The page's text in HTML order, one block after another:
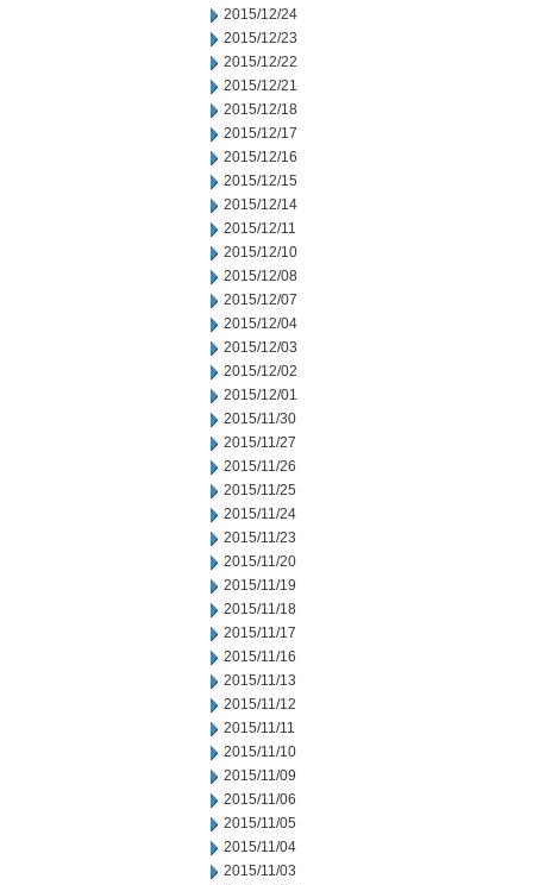
2015/12/24
2015/12/23
2015/12/22
2015/12/21
2015/12/18
2015/12/17
2015/12/16
2015/12/15
2015/12/14
2015/12/11
2015/12/10
2015/12/08
2015/12/07
2015/12/04
2015/12/03
2015/12/02
2015/12/01
2015/11/30
2015/11/27
2015/11/26
2015/11/25
2015/11/24
2015/11/23
2015/11/20
2015/11/19
2015/11/18
2015/11/17
2015/11/16
2015/11/13
2015/11/12
2015/11/11
2015/11/10
2015/11/09
2015/11/06
2015/11/05
2015/11/04
2015/11/03